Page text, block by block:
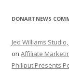
DONARTNEWS
Jed Williams
on Affiliate
Philiput Presents